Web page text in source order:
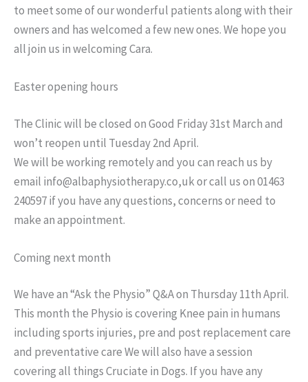
to meet some of our wonderful patients along with their
owners and has welcomed a few new ones. We hope you
all join us in welcoming Cara.
Easter opening hours
The Clinic will be closed on Good Friday 31st March and
won’t reopen until Tuesday 2nd April.
We will be working remotely and you can reach us by
email info@albaphysiotherapy.co,uk or call us on 01463
240597 if you have any questions, concerns or need to
make an appointment.
Coming next month
We have an “Ask the Physio” Q&A on Thursday 11th April.
This month the Physio is covering Knee pain in humans
including sports injuries, pre and post replacement care
and preventative care We will also have a session
covering all things Cruciate in Dogs. If you have any